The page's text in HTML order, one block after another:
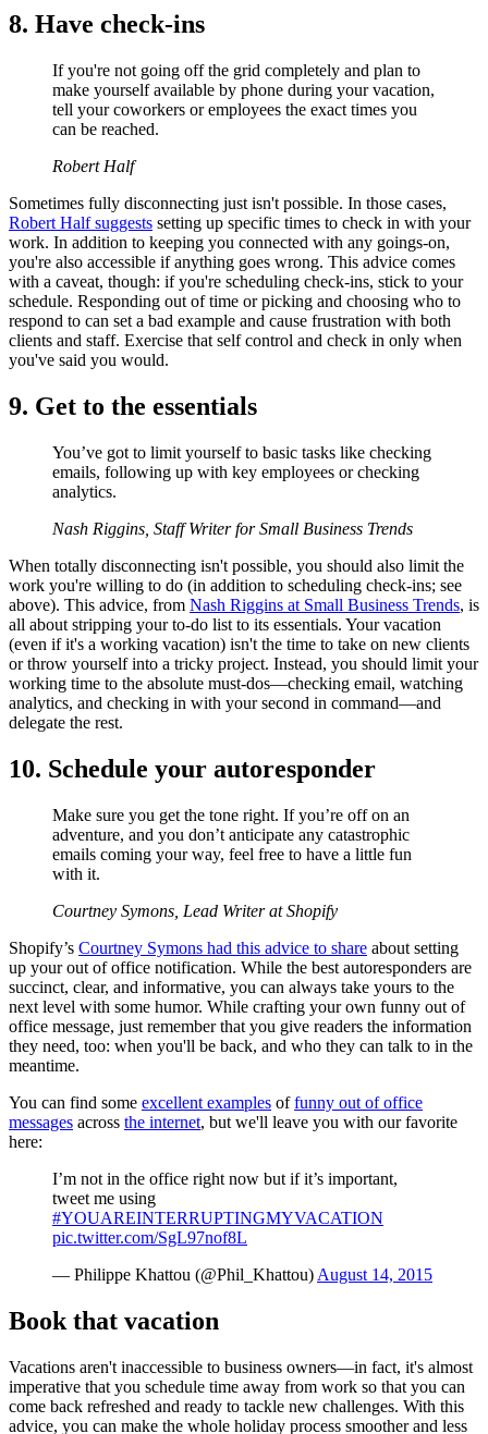
8. Have check-ins
If you're not going off the grid completely and plan to
make yourself available by phone during your vacation,
tell your coworkers or employees the exact times you
can be reached.
Robert Half
Sometimes fully disconnecting just isn't possible. In those cases,
Robert Half suggests setting up specific times to check in with your
work. In addition to keeping you connected with any goings-on,
you're also accessible if anything goes wrong. This advice comes
with a caveat, though: if you're scheduling check-ins, stick to your
schedule. Responding out of time or picking and choosing who to
respond to can set a bad example and cause frustration with both
clients and staff. Exercise that self control and check in only when
you've said you would.
9. Get to the essentials
You’ve got to limit yourself to basic tasks like checking
emails, following up with key employees or checking
analytics.
Nash Riggins, Staff Writer for Small Business Trends
When totally disconnecting isn't possible, you should also limit the
work you're willing to do (in addition to scheduling check-ins; see
above). This advice, from Nash Riggins at Small Business Trends, is
all about stripping your to-do list to its essentials. Your vacation
(even if it's a working vacation) isn't the time to take on new clients
or throw yourself into a tricky project. Instead, you should limit your
working time to the absolute must-dos—checking email, watching
analytics, and checking in with your second in command—and
delegate the rest.
10. Schedule your autoresponder
Make sure you get the tone right. If you’re off on an
adventure, and you don’t anticipate any catastrophic
emails coming your way, feel free to have a little fun
with it.
Courtney Symons, Lead Writer at Shopify
Shopify’s Courtney Symons had this advice to share about setting
up your out of office notification. While the best autoresponders are
succinct, clear, and informative, you can always take yours to the
next level with some humor. While crafting your own funny out of
office message, just remember that you give readers the information
they need, too: when you'll be back, and who they can talk to in the
meantime.
You can find some excellent examples offunny out of office
messages across the internet, but we'll leave you with our favorite
here:
I’m not in the office right now but if it’s important,
tweet me using
#YOUAREINTERRUPTINGMYVACATION
pic.twitter.com/SgL97nof8L
— Philippe Khattou (@Phil_Khattou) August 14, 2015
Book that vacation
Vacations aren't inaccessible to business owners—in fact, it's almost
imperative that you schedule time away from work so that you can
come back refreshed and ready to tackle new challenges. With this
advice, you can make the whole holiday process smoother and less